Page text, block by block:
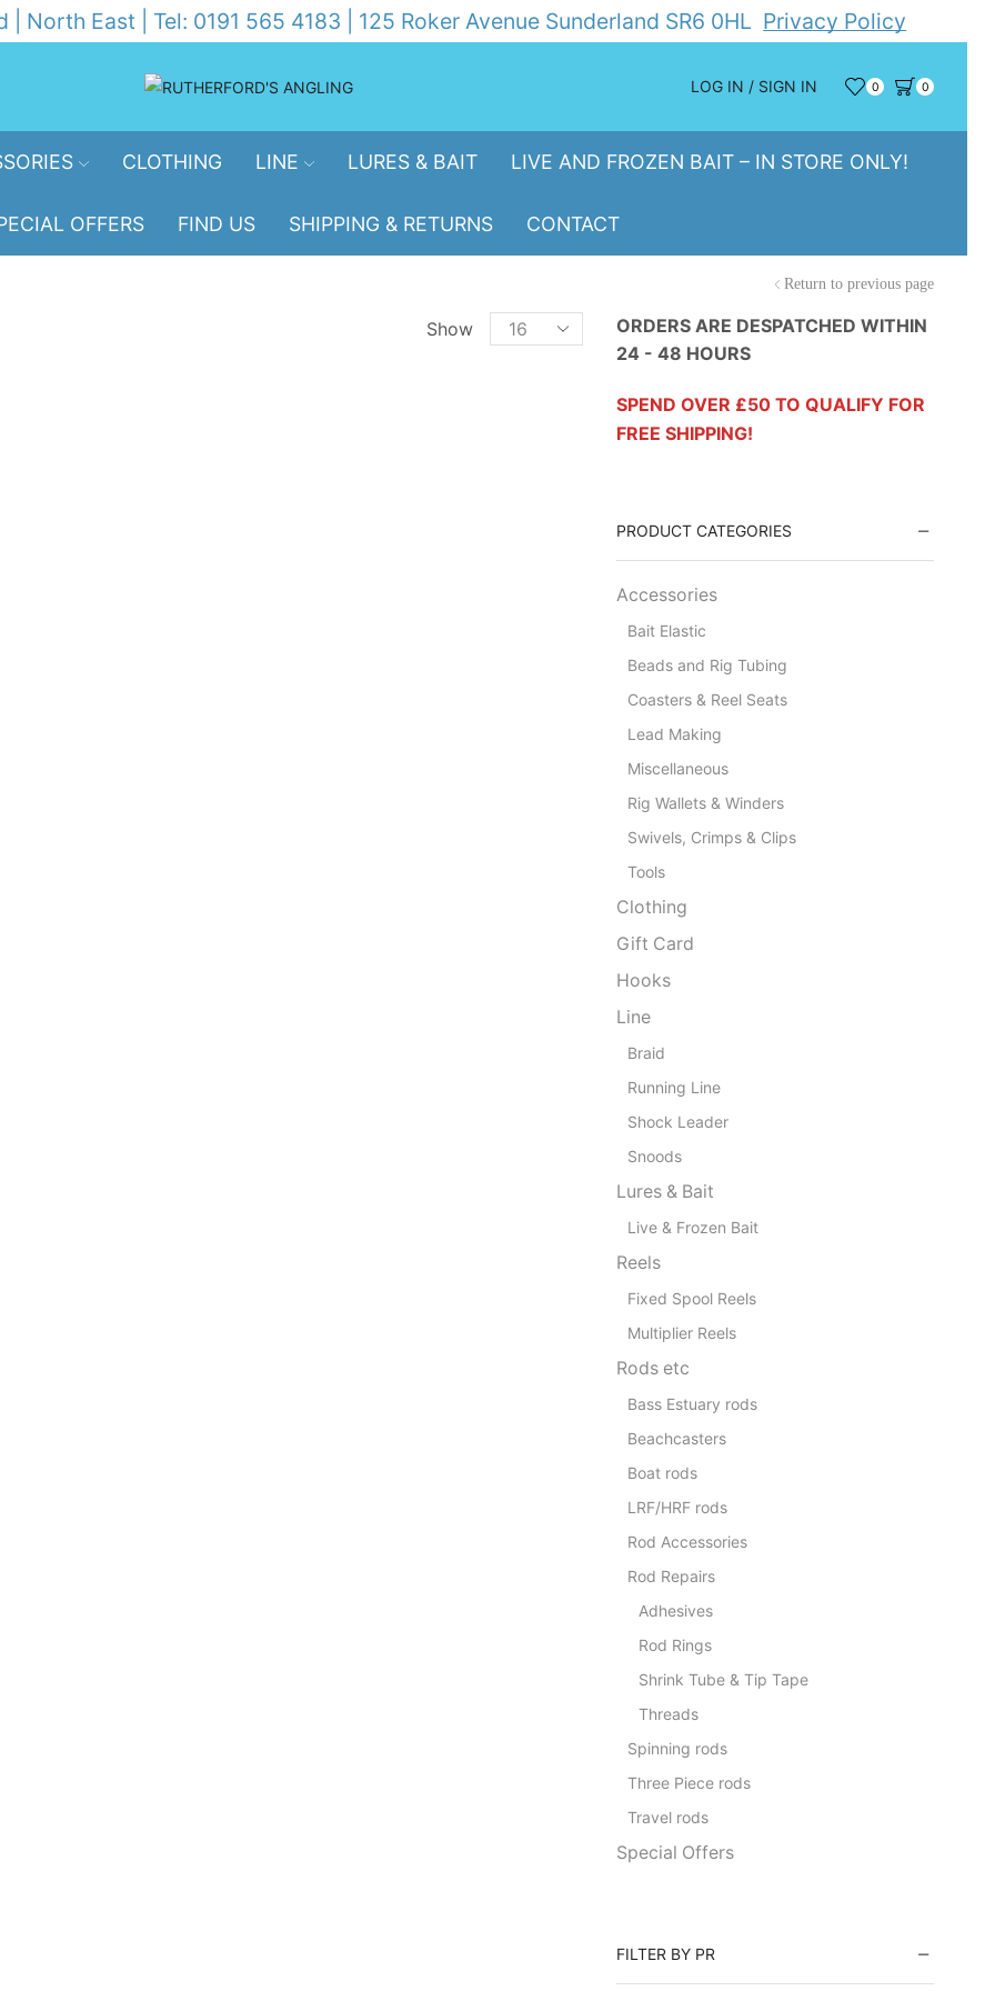
North East | Tel: 0191 565 4183 | 125 Roker Avenue Sunderland SR6 0HL Privacy Policy
LOG IN / SIGN IN 0 0
CLOTHING LINE LURES & BAIT LIVE AND FROZEN BAIT – IN STORE ONLY!
OFFERS FIND US SHIPPING & RETURNS CONTACT
Return to previous page
Show
Products
ORDERS ARE DESPATCHED WITHIN
24 - 48 HOURS
SPEND OVER £50 TO QUALIFY FOR
FREE SHIPPING!
PRODUCT CATEGORIES
Accessories
Bait Elastic
Beads and Rig Tubing
Coasters & Reel Seats
Lead Making
Miscellaneous
Rig Wallets & Winders
Swivels, Crimps & Clips
Tools
Clothing
Gift Card
Hooks
Line
Braid
Running Line
Shock Leader
Snoods
Lures & Bait
Live & Frozen Bait
Reels
Fixed Spool Reels
Multiplier Reels
Rods etc
Bass Estuary rods
Beachcasters
Boat rods
LRF/HRF rods
Rod Accessories
Rod Repairs
Adhesives
Rod Rings
Shrink Tube & Tip Tape
Threads
Spinning rods
Three Piece rods
Travel rods
Special Offers
FILTER BY PR